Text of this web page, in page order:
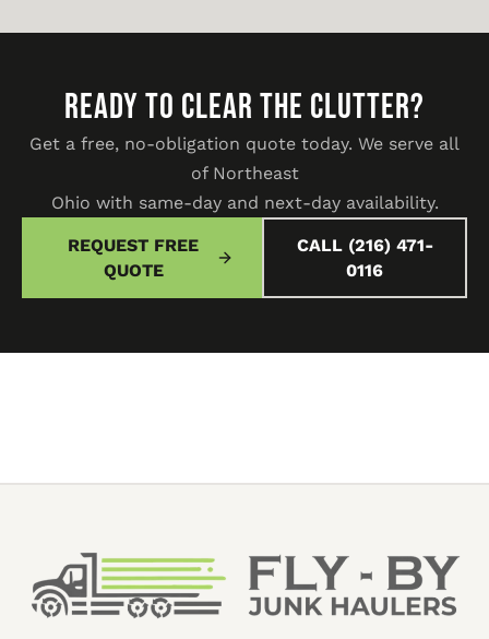
READY TO CLEAR THE CLUTTER?
Get a free, no-obligation quote today. We serve all
of Northeast
Ohio with same-day and next-day availability.
REQUEST FREE
QUOTE
CALL (216) 471-
0116